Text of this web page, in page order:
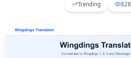
Trending 828